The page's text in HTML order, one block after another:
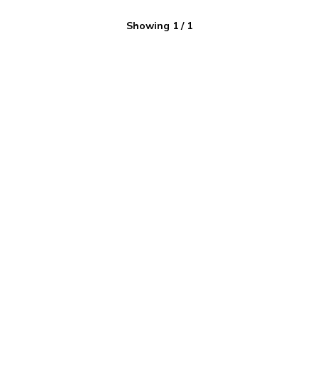
Showing 1/ 1